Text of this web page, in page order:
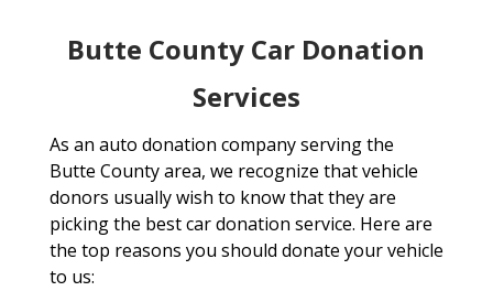
Butte County Car Donation
Services
As an auto donation company serving the
Butte County area, we recognize that vehicle
donors usually wish to know that they are
picking the best car donation service. Here are
the top reasons you should donate your vehicle
to us: